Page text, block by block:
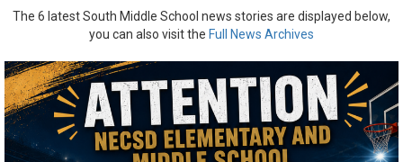
The 6 latest South Middle School news stories are displayed below,
you can also visit the Full News Archives